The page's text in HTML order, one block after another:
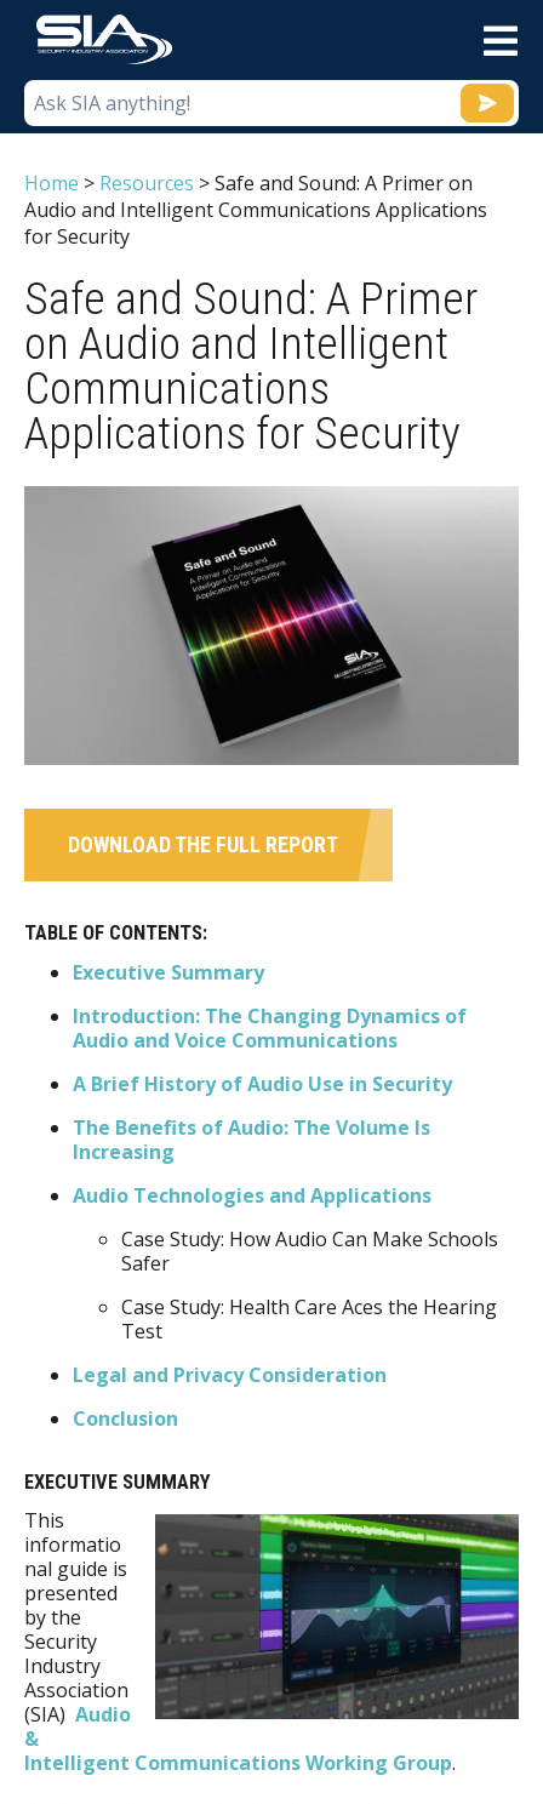
Home > Resources >Safe and Sound: A Primer on
Audio and Intelligent Communications Applications
for Security
Safe and Sound: A Primer
on Audio and Intelligent
Communications
Applications for Security
DOWNLOAD THE FULL REPORT
TABLE OF CONTENTS:
Executive Summary
Introduction: The Changing Dynamics of
Audio and Voice Communications
A Brief History of Audio Use in Security
The Benefits of Audio: The Volume Is
Increasing
Audio Technologies and Applications
Case Study: How Audio Can Make Schools
Safer
Case Study: Health Care Aces the Hearing
Test
Legal and Privacy Consideration
Conclusion
EXECUTIVE SUMMARY
This
informatio
nal guide is
presented
by the
Security
Industry
Association
(SIA) Audio
&
Intelligent Communications Working Group.